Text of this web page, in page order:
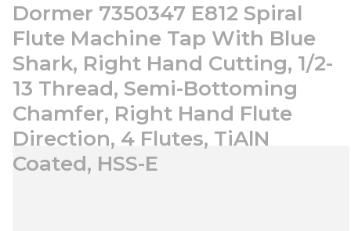
Dormer 7350347 E812 Spiral
Flute Machine Tap With Blue
Shark, Right Hand Cutting, 1/2-
13 Thread, Semi-Bottoming
Chamfer, Right Hand Flute
Direction, 4 Flutes, TiAlN
Coated, HSS-E